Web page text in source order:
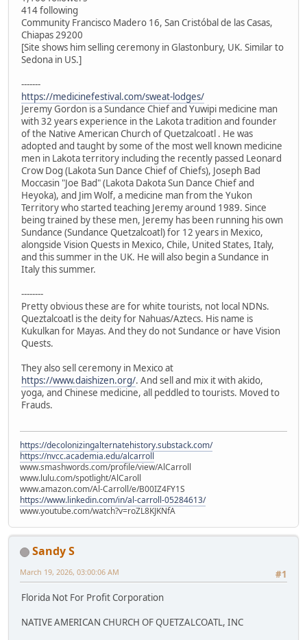
414 following
Community Francisco Madero 16, San Cristóbal de las Casas,
Chiapas 29200
[Site shows him selling ceremony in Glastonbury, UK. Similar to
Sedona in US.]
-------
https://medicinefestival.com/sweat-lodges/
Jeremy Gordon is a Sundance Chief and Yuwipi medicine man
with 32 years experience in the Lakota tradition and founder
of the Native American Church of Quetzalcoatl . He was
adopted and taught by some of the most well known medicine
men in Lakota territory including the recently passed Leonard
Crow Dog (Lakota Sun Dance Chief of Chiefs), Joseph Bad
Moccasin "Joe Bad" (Lakota Dakota Sun Dance Chief and
Heyoka), and Jim Wolf, a medicine man from the Yukon
Territory who started teaching Jeremy around 1989. Since
being trained by these men, Jeremy has been running his own
Sundance (Sundance Quetzalcoatl) for 12 years in Mexico,
alongside Vision Quests in Mexico, Chile, United States, Italy,
and this summer in the UK. He will also begin a Sundance in
Italy this summer.
--------
Pretty obvious these are for white tourists, not local NDNs.
Queztalcoatl is the deity for Nahuas/Aztecs. His name is
Kukulkan for Mayas. And they do not Sundance or have Vision
Quests.
They also sell ceremony in Mexico at
https://www.daishizen.org/. And sell and mix it with akido,
yoga, and Chinese medicine, all peddled to tourists. Moved to
Frauds.
https://decolonizingalternatehistory.substack.com/
https://nvcc.academia.edu/alcarroll
www.smashwords.com/profile/view/AlCarroll
www.lulu.com/spotlight/AlCaroll
www.amazon.com/Al-Carroll/e/B00IZ4FY1S
https://www.linkedin.com/in/al-carroll-05284613/
www.youtube.com/watch?v=roZL8KJKNfA
Sandy S
#1
March 19, 2026, 03:00:06 AM
Florida Not For Profit Corporation
NATIVE AMERICAN CHURCH OF QUETZALCOATL, INC